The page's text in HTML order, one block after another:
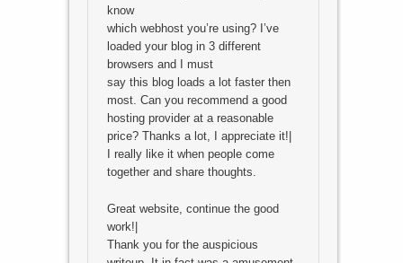
know
which webhost you’re using? I’ve
loaded your blog in 3 different
browsers and I must
say this blog loads a lot faster then
most. Can you recommend a good
hosting provider at a reasonable
price? Thanks a lot, I appreciate it!|
I really like it when people come
together and share thoughts.
Great website, continue the good
work!|
Thank you for the auspicious